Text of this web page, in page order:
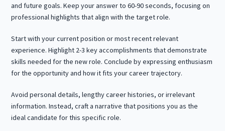
and future goals. Keep your answer to 60-90 seconds, focusing on
professional highlights that align with the target role.
Start with your current position or most recent relevant
experience. Highlight 2-3 key accomplishments that demonstrate
skills needed for the new role. Conclude by expressing enthusiasm
for the opportunity and how it fits your career trajectory.
Avoid personal details, lengthy career histories, or irrelevant
information. Instead, craft a narrative that positions you as the
ideal candidate for this specific role.